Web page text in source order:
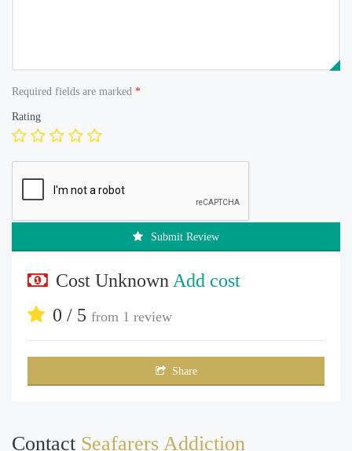
Required fields are marked *
Rating
Submit Review
Cost UnknownAdd cost
0 / 5 from 1 review
Share
Contact Seafarers Addiction